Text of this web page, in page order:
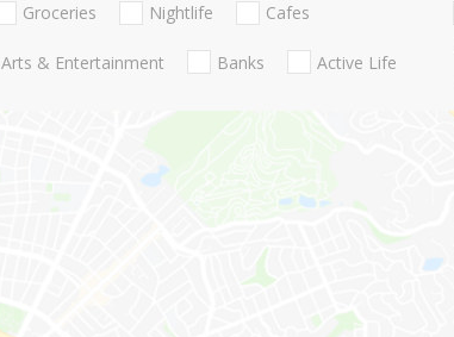
Groceries Nightlife Cafes
Arts & Entertainment Banks Active Life